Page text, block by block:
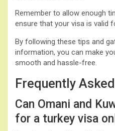
Remember to allow enough
ensure that your visa is valid
By following these tips and
information, you can make
smooth and hassle-free.
Frequently
Can Omani and
for a turkey visa